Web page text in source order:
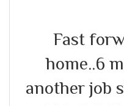
Fast
home..6
another job